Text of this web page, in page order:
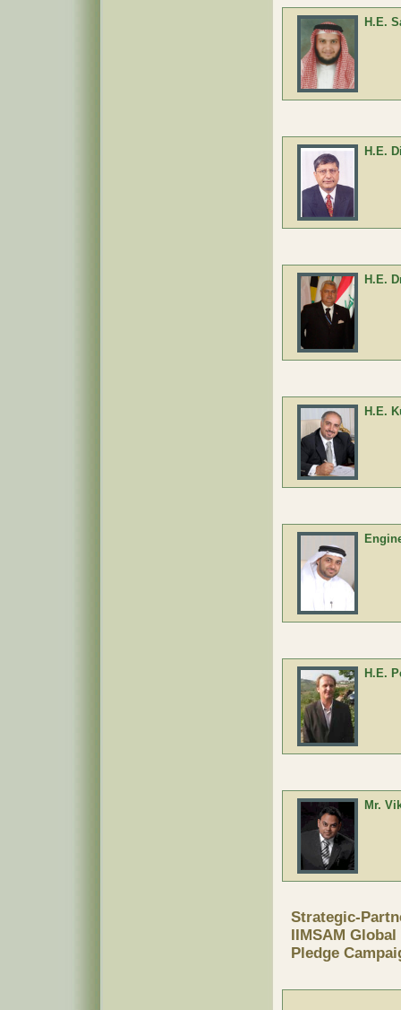
H.E.
H.E.
H.E.
H.E.
H.E.
Mr.
Strategic-
IIMSAM
Pledge